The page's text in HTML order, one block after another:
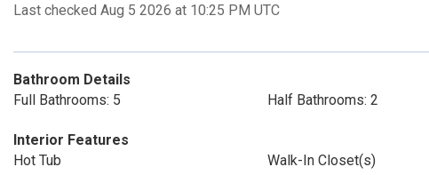
Last checked Aug 5 2026 at 10:25 PM UTC
Bathroom Details
Full Bathrooms: 5
Half Bathrooms: 2
Interior Features
Hot Tub
Walk-In Closet(s)